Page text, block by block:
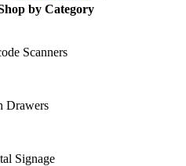
by Category
Scanners
Drawers
Signage